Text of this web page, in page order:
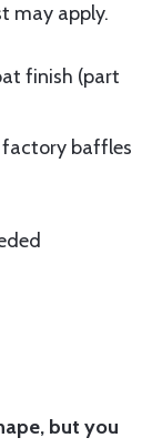
may apply.
finish (part
baffles
but you